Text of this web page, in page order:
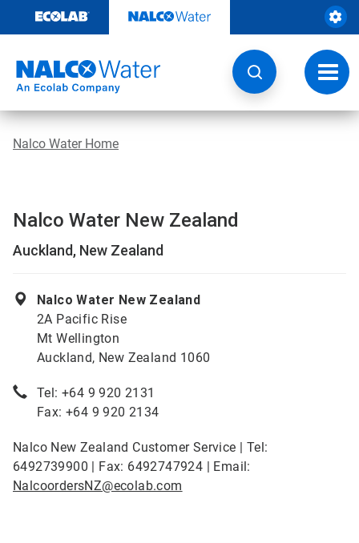
content
Nalco Water Home
Nalco Water New Zealand
Auckland, New Zealand
Nalco Water New Zealand
2A Pacific Rise
Mt Wellington
Auckland, New Zealand 1060
Tel: +64 9 920 2131
Fax: +64 9 920 2134
Nalco New Zealand Customer Service | Tel:
6492739900 | Fax: 6492747924 | Email:
NalcoordersNZ@ecolab.com